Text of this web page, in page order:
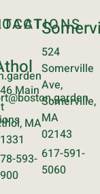
Main
MA
593-
524
Somerville
Ave,
Somerville,
MA
02143
617-591-
5060